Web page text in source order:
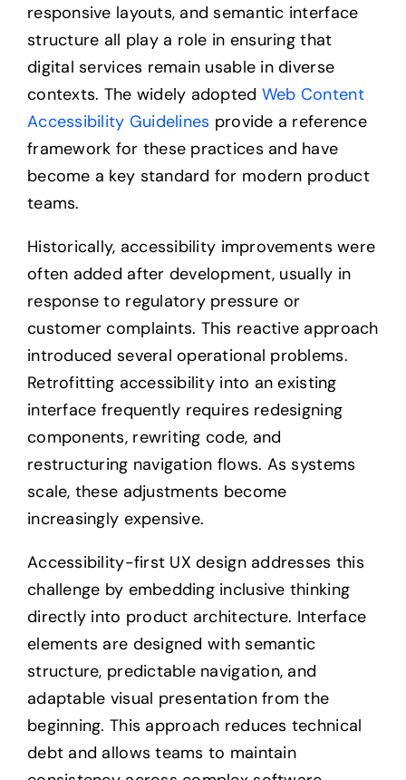
responsive layouts, and semantic interface
structure all play a role in ensuring that
digital services remain usable in diverse
contexts. The widely adopted Web Content
Accessibility Guidelines provide a reference
framework for these practices and have
become a key standard for modern product
teams.
Historically, accessibility improvements were
often added after development, usually in
response to regulatory pressure or
customer complaints. This reactive approach
introduced several operational problems.
Retrofitting accessibility into an existing
interface frequently requires redesigning
components, rewriting code, and
restructuring navigation flows. As systems
scale, these adjustments become
increasingly expensive.
Accessibility-first UX design addresses this
challenge by embedding inclusive thinking
directly into product architecture. Interface
elements are designed with semantic
structure, predictable navigation, and
adaptable visual presentation from the
beginning. This approach reduces technical
debt and allows teams to maintain